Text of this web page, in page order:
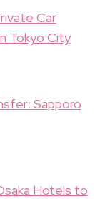
Car
Tokyo City
Sapporo
Hotels to